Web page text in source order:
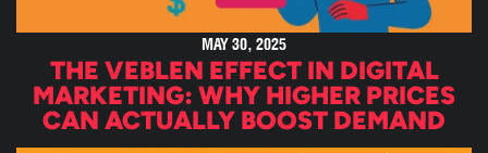
MAY 30, 2025
THE VEBLEN EFFECT IN DIGITAL
MARKETING: WHY HIGHER PRICES
CAN ACTUALLY BOOST DEMAND